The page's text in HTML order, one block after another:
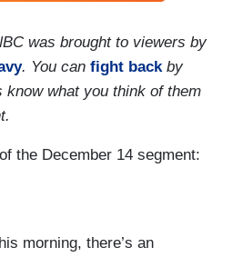
was brought to viewers by
. You can fight backby
what you think of them
the December 14 segment:
morning, there’s an